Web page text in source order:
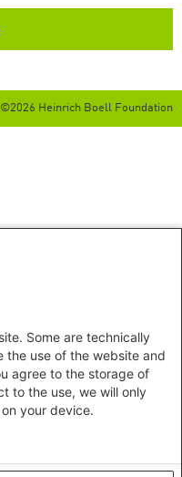
©2026 Heinrich Boell Foundation
Some are technically
the use of the website and
agree to the storage of
to the use, we will only
your device.